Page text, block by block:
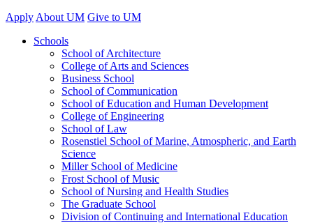
Apply About UM Give to UM
Schools
School of Architecture
College of Arts and Sciences
Business School
School of Communication
School of Education and Human Development
College of Engineering
School of Law
Rosenstiel School of Marine, Atmospheric, and Earth
Science
Miller School of Medicine
Frost School of Music
School of Nursing and Health Studies
The Graduate School
Division of Continuing and International Education